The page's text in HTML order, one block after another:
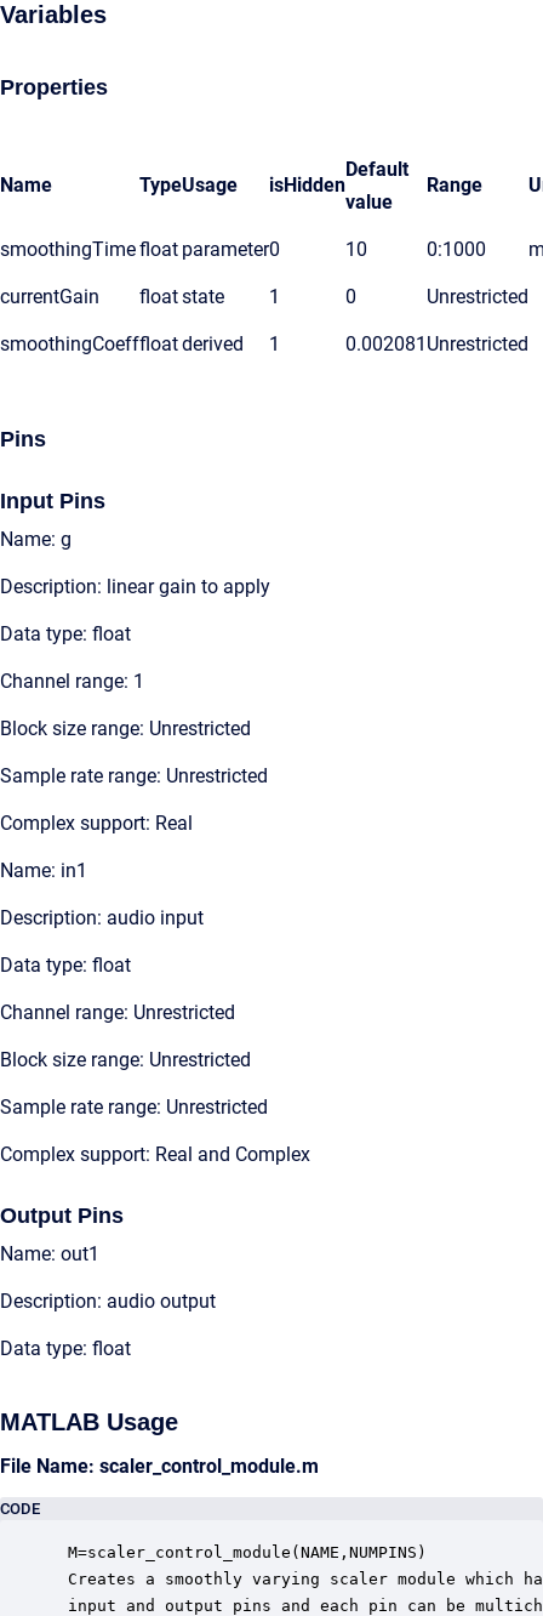
Variables
Properties
Name TypeUsage isHidden
Default
value
Range
smoothingTimefloat parameter0 10 0:1000
currentGain floatstate 1 0 Unrestricted
smoothingCoefffloatderived 1 0.002081 Unrestricted
Pins
Input Pins
Name: g
Description: linear gain to apply
Data type: float
Channel range: 1
Block size range: Unrestricted
Sample rate range: Unrestricted
Complex support: Real
Name: in1
Description: audio input
Data type: float
Channel range: Unrestricted
Block size range: Unrestricted
Sample rate range: Unrestricted
Complex support: Real and Complex
Output Pins
Name: out1
Description: audio output
Data type: float
MATLAB Usage
File Name: scaler_control_module.m
CODE
M=scaler_control_module(NAME,NUMPINS)
Creates a smoothly varying scaler module which
input and output pins and each pin can be